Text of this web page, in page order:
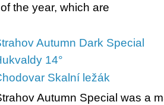
the year, which are
Autumn Dark Special
14°
Skalní ležák
Autumn Special was a